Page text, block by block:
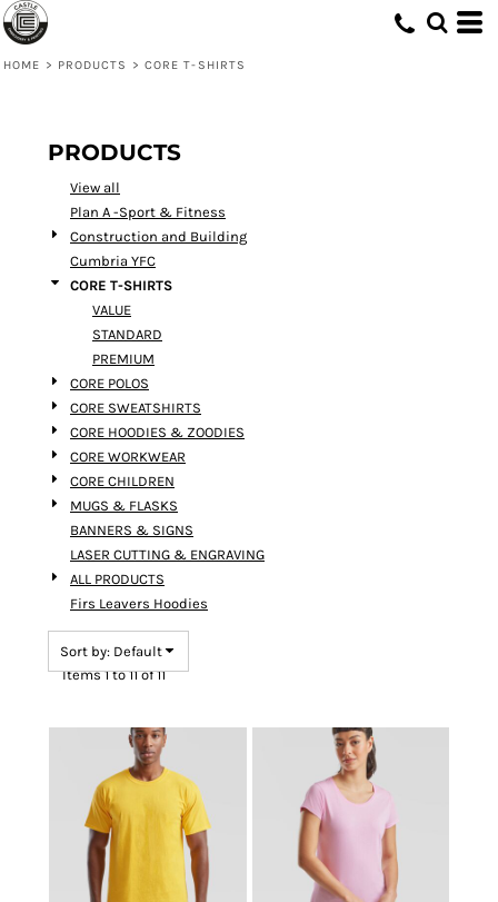
HOME > PRODUCTS > CORE T-SHIRTS
PRODUCTS
View all
Plan A -Sport & Fitness
Construction and Building
Cumbria YFC
CORE T-SHIRTS
VALUE
STANDARD
PREMIUM
CORE POLOS
CORE SWEATSHIRTS
CORE HOODIES & ZOODIES
CORE WORKWEAR
CORE CHILDREN
MUGS & FLASKS
BANNERS & SIGNS
LASER CUTTING & ENGRAVING
ALL PRODUCTS
Firs Leavers Hoodies
Sort by: Default
Items 1 to 11 of 11
Default